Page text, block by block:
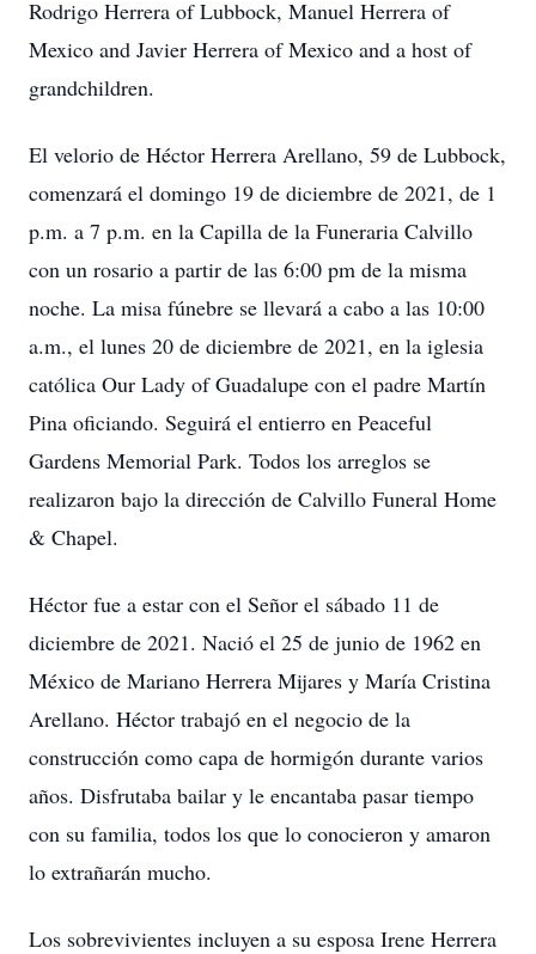
Rodrigo Herrera of Lubbock, Manuel Herrera of
Mexico and Javier Herrera of Mexico and a host of
grandchildren.
El velorio de Héctor Herrera Arellano, 59 de Lubbock,
comenzará el domingo 19 de diciembre de 2021, de 1
p.m. a 7 p.m. en la Capilla de la Funeraria Calvillo
con un rosario a partir de las 6:00 pm de la misma
noche. La misa fúnebre se llevará a cabo a las 10:00
a.m., el lunes 20 de diciembre de 2021, en la iglesia
católica Our Lady of Guadalupe con el padre Martín
Pina oficiando. Seguirá el entierro en Peaceful
Gardens Memorial Park. Todos los arreglos se
realizaron bajo la dirección de Calvillo Funeral Home
& Chapel.
Héctor fue a estar con el Señor el sábado 11 de
diciembre de 2021. Nació el 25 de junio de 1962 en
México de Mariano Herrera Mijares y María Cristina
Arellano. Héctor trabajó en el negocio de la
construcción como capa de hormigón durante varios
años. Disfrutaba bailar y le encantaba pasar tiempo
con su familia, todos los que lo conocieron y amaron
lo extrañarán mucho.
Los sobrevivientes incluyen a su esposa Irene Herrera